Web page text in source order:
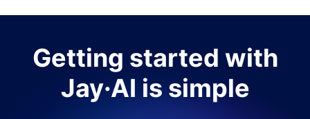
Getting started with
Jay·AI is simple